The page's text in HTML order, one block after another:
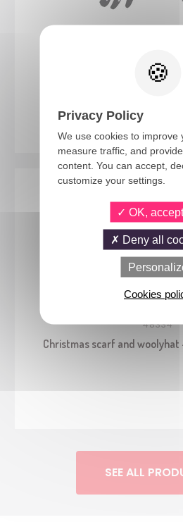
Adult skeleton
48334
Christmas scarf and
SEE ALL
Privacy Policy
We use cookies to improve
measure traffic, and
content. You can accept,
customize your settings.
OK, accept
Deny all
Cookies